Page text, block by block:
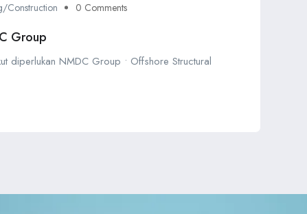
Construction 0 Comments
Group
diperlukan NMDC Group • Offshore Structural